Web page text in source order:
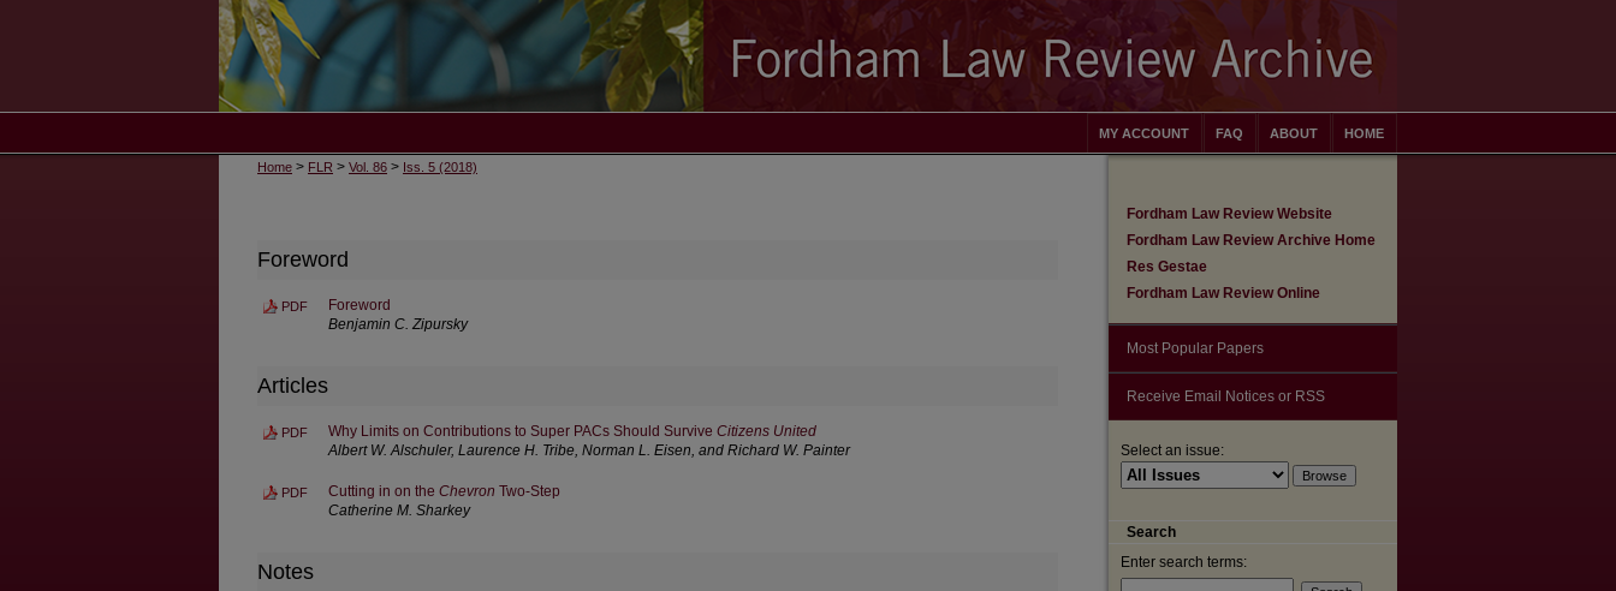
HOME
ABOUT
FAQ
MY ACCOUNT
Home > FLR > Vol. 86 > Iss. 5 (2018)
Foreword
PDF
Foreword
Benjamin C. Zipursky
Articles
PDF Why Limits on Contributions to Super PACs Should Survive Citizens United
Albert W. Alschuler, Laurence H. Tribe, Norman L. Eisen, and Richard W. Painter
PDF Cutting in on the Chevron Two-Step
Catherine M. Sharkey
Notes
Fordham Law Review Website
Fordham Law Review Archive Home
Res Gestae
Fordham Law Review Online
Most Popular Papers
Receive Email Notices or RSS
Select an issue:
Search
Enter search terms: